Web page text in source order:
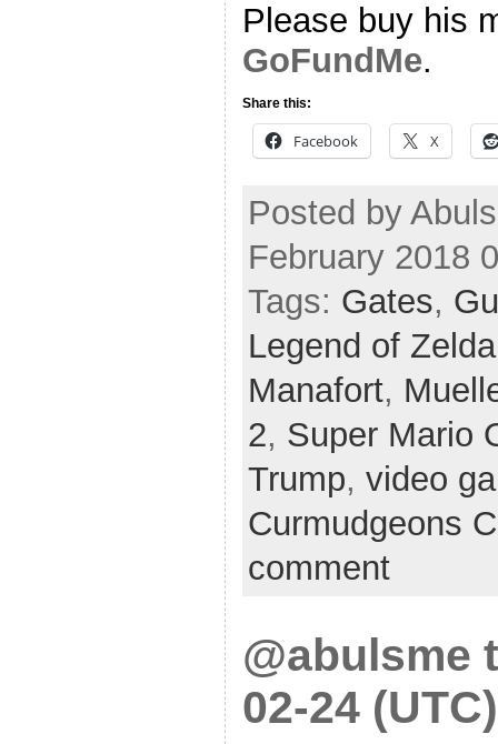
Please buy his
GoFundMe.
Share this:
Facebook X
Posted by
February 2018
Tags: Gates,
Legend of
Manafort,
2, Super Mario
Trump, video
Curmudgeons
comment
@abulsme
02-24 (UTC)